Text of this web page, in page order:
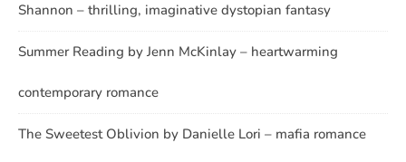
Shannon – thrilling, imaginative dystopian fantasy
Summer Reading by Jenn McKinlay – heartwarming
contemporary romance
The Sweetest Oblivion by Danielle Lori – mafia romance